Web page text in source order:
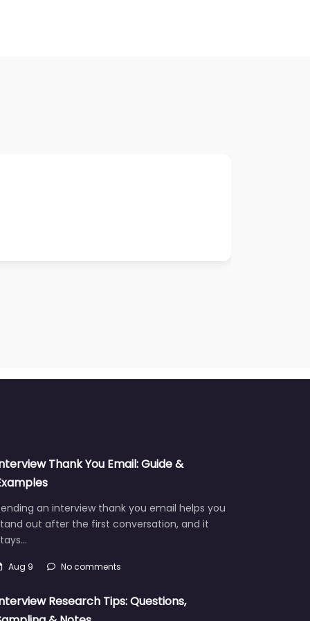
Thank You Email: Guide &
an interview thank you email helps you
out after the first conversation, and it
Aug 9 No comments
Research Tips: Questions,